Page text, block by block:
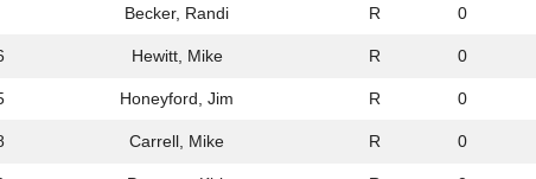
Becker, Randi R 0
Hewitt, Mike R 0
Honeyford, Jim R 0
Carrell, Mike R 0